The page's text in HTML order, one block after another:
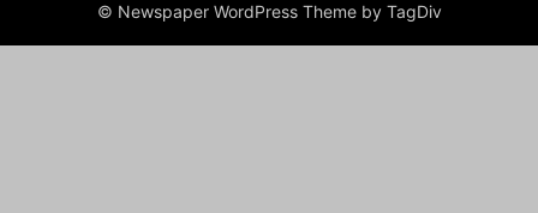
© Newspaper WordPress Theme by TagDiv